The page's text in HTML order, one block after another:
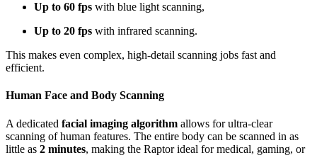
Up to 60 fps with blue light scanning,
Up to 20 fps with infrared scanning.
This makes even complex, high-detail scanning jobs fast and
efficient.
Human Face and Body Scanning
A dedicated facial imaging algorithm allows for ultra-clear
scanning of human features. The entire body can be scanned in as
little as 2 minutes, making the Raptor ideal for medical, gaming, or